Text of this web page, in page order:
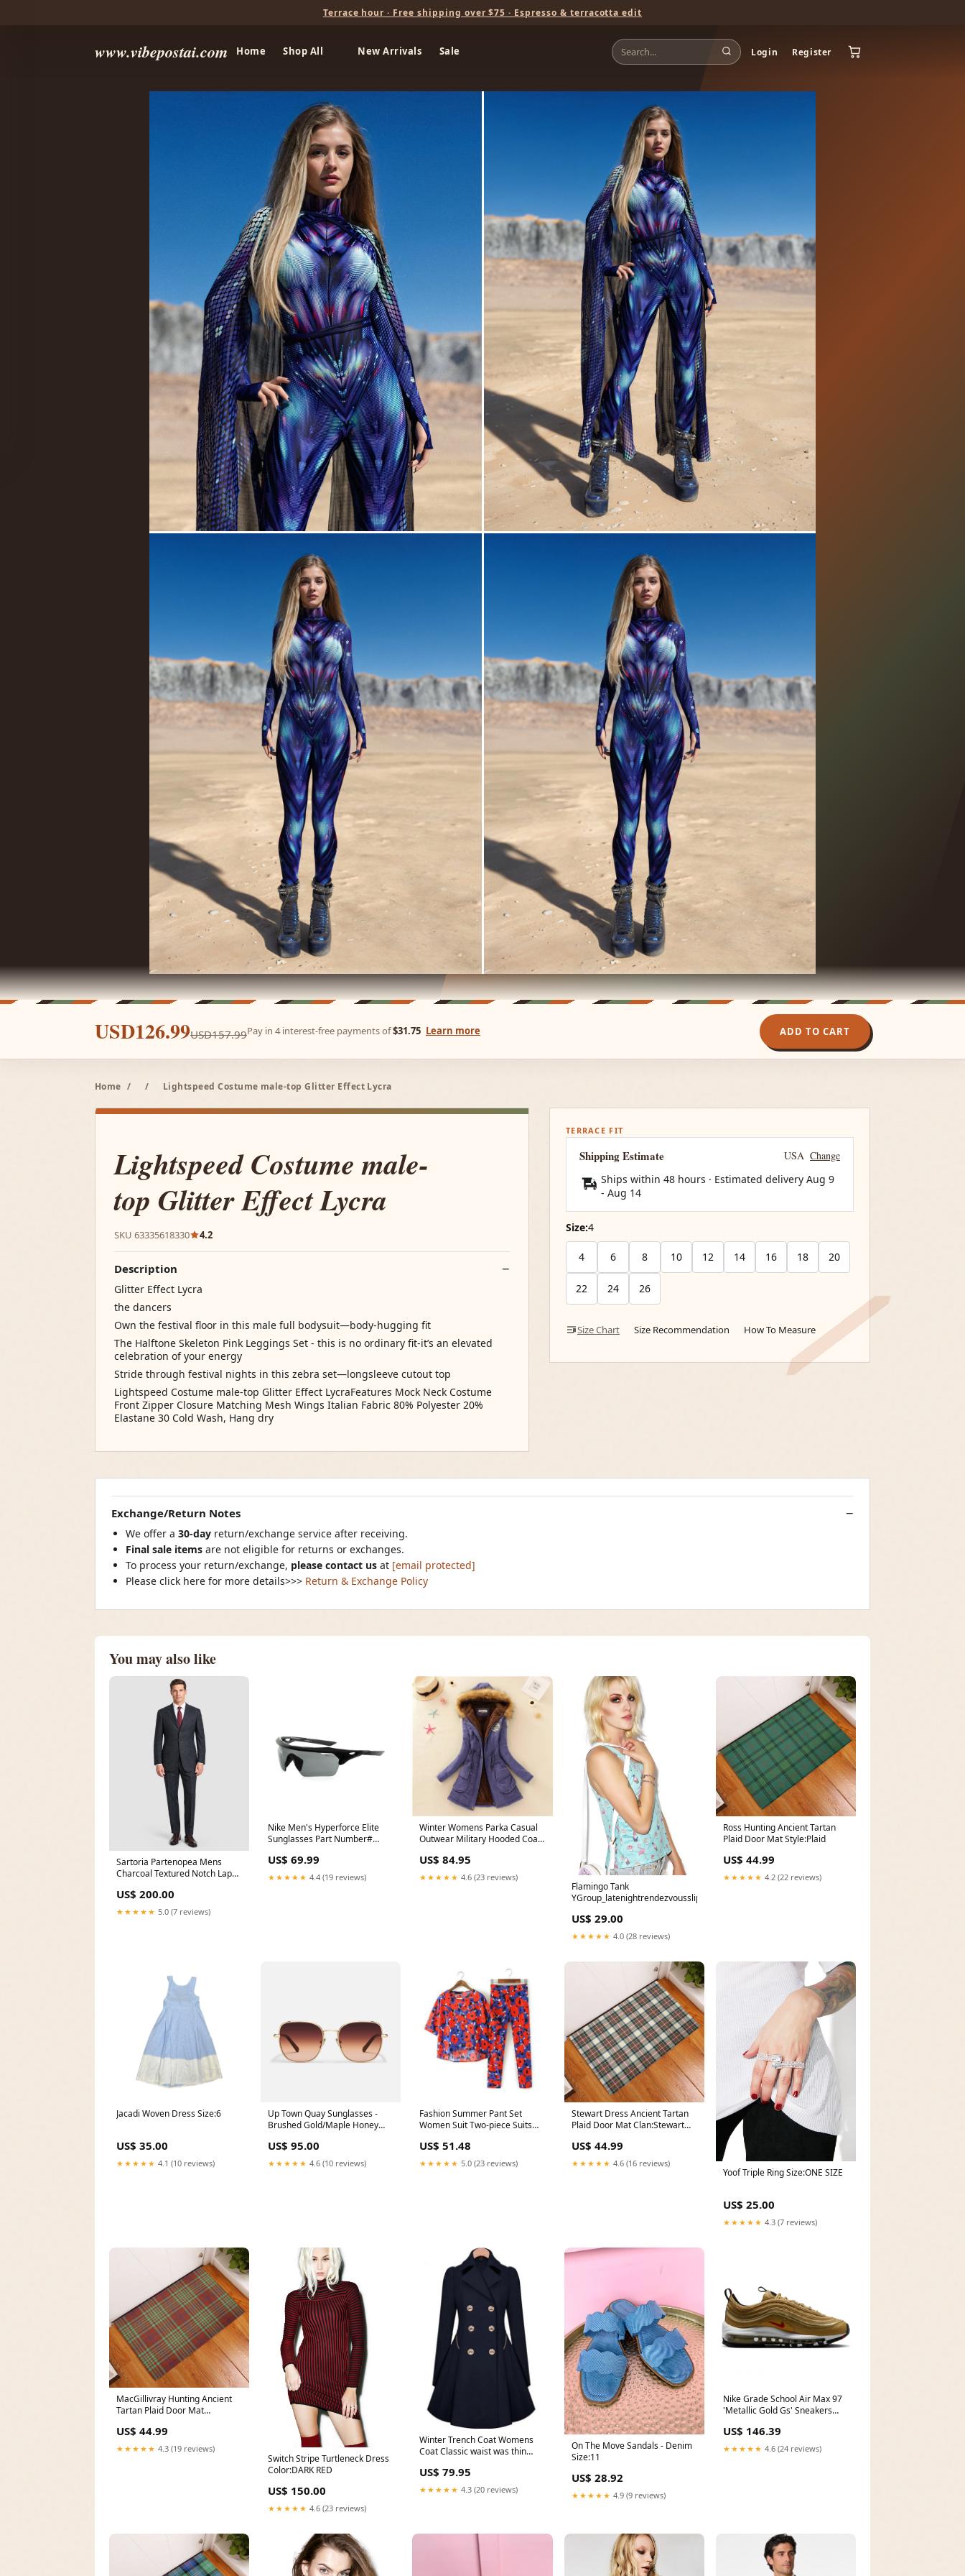
Terrace hour · Free shipping over $75 · Espresso & terracotta edit
www.vibepostai.com Home Shop All New Arrivals Sale Login Register
USD126.99USD157.99Pay in 4 interest-free payments of$31.75 Learn more ADD TO CART
Home / / Lightspeed Costume male-top Glitter Effect Lycra
Lightspeed Costume male-
top Glitter Effect Lycra
SKU 63335618330 4.2
Description
Glitter Effect Lycra
the dancers
Own the festival floor in this male full bodysuit—body-hugging fit
The Halftone Skeleton Pink Leggings Set - this is no ordinary fit-it’s an elevated
celebration of your energy
Stride through festival nights in this zebra set—longsleeve cutout top
Lightspeed Costume male-top Glitter Effect LycraFeatures Mock Neck Costume
Front Zipper Closure Matching Mesh Wings Italian Fabric 80% Polyester 20%
Elastane 30 Cold Wash, Hang dry
TERRACE FIT
Shipping Estimate USA Change
Ships within 48 hours · Estimated delivery Aug 9
- Aug 14
Size:4
4 6 8 10 12 14 16 18 20
22 24 26
Size Chart Size Recommendation How To Measure
Exchange/Return Notes
We offer a 30-day return/exchange service after receiving.
Final sale items are not eligible for returns or exchanges.
To process your return/exchange, please contact us at [email protected]
Please click here for more details>>> Return & Exchange Policy
You may also like
Sartoria Partenopea Mens
Charcoal Textured Notch Lapel
44R ideal
US$ 200.00
★★★★★ 5.0 (7 reviews)
Nike Men's Hyperforce Elite
Sunglasses Part Number#
US$ 69.99
★★★★★ 4.4 (19 reviews)
Winter Womens Parka Casual
Outwear Military Hooded Coat
Women's Winter Jackets And
Coats SD30 Color:Peach pink
US$ 84.95
★★★★★ 4.6 (23 reviews)
Flamingo Tank
YGroup_latenightrendezvousslipdress
US$ 29.00
★★★★★ 4.0 (28 reviews)
Ross Hunting Ancient Tartan
Plaid Door Mat Style:Plaid
US$ 44.99
★★★★★ 4.2 (22 reviews)
Jacadi Woven Dress Size:6
US$ 35.00
★★★★★ 4.1 (10 reviews)
Up Town Quay Sunglasses -
Brushed Gold/Maple Honey
US$ 95.00
★★★★★ 4.6 (10 reviews)
Fashion Summer Pant Set
Women Suit Two-piece Suits
Red Twin 2 Piece Elegant Floral
Tracksuit Size:M
US$ 51.48
★★★★★ 5.0 (23 reviews)
Stewart Dress Ancient Tartan
Plaid Door Mat Clan:Stewart
US$ 44.99
★★★★★ 4.6 (16 reviews)
Yoof Triple Ring Size:ONE SIZE
US$ 25.00
★★★★★ 4.3 (7 reviews)
MacGillivray Hunting Ancient
Tartan Plaid Door Mat
Ancient
US$ 44.99
★★★★★ 4.3 (19 reviews)
Switch Stripe Turtleneck Dress
Color:DARK RED
US$ 150.00
★★★★★ 4.6 (23 reviews)
Winter Trench Coat Womens
Coat Classic waist was thin
Trench Female Long Sleeve
Overcoat Color:Beige
US$ 79.95
★★★★★ 4.3 (20 reviews)
On The Move Sandals - Denim
Size:11
US$ 28.92
★★★★★ 4.9 (9 reviews)
Nike Grade School Air Max 97
'Metallic Gold Gs' Sneakers
US$ 146.39
★★★★★ 4.6 (24 reviews)